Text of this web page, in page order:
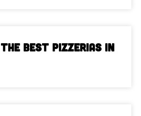
Best Pizzerias in